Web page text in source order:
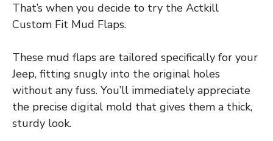
That’s when you decide to try the Actkill
Custom Fit Mud Flaps.
These mud flaps are tailored specifically for your
Jeep, fitting snugly into the original holes
without any fuss. You’ll immediately appreciate
the precise digital mold that gives them a thick,
sturdy look.